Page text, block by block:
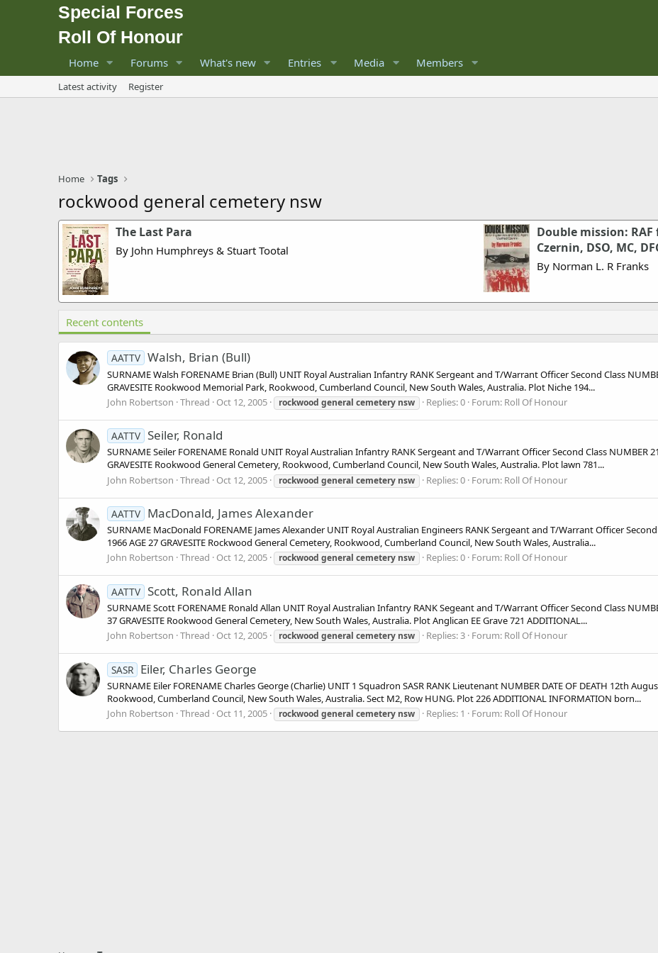
Special Forces
Roll Of Honour
Home Forums What's new Entries Media Members
Latest activity Register
Home Tags
rockwood general cemetery nsw
The Last Para
By John Humphreys & Stuart Tootal
Double mission:
Czernin, DSO, MC,
By Norman L. R Franks
Recent contents
AATTV Walsh, Brian (Bull)
SURNAME Walsh FORENAME Brian (Bull) UNIT Royal Australian Infantry RANK Sergeant and T/Warrant Officer Second Class
GRAVESITE Rookwood Memorial Park, Rookwood, Cumberland Council, New South Wales, Australia. Plot Niche 194...
John Robertson Thread Oct 12, 2005 rockwood general cemetery nsw Replies: 0 Forum: Roll Of Honour
AATTV Seiler, Ronald
SURNAME Seiler FORENAME Ronald UNIT Royal Australian Infantry RANK Sergeant and T/Warrant Officer Second Class NUMBER
GRAVESITE Rookwood General Cemetery, Rookwood, Cumberland Council, New South Wales, Australia. Plot lawn 781...
John Robertson Thread Oct 12, 2005 rockwood general cemetery nsw Replies: 0 Forum: Roll Of Honour
AATTV MacDonald, James Alexander
SURNAME MacDonald FORENAME James Alexander UNIT Royal Australian Engineers RANK Sergeant and T/Warrant Officer
1966 AGE 27 GRAVESITE Rockwood General Cemetery, Rookwood, Cumberland Council, New South Wales, Australia...
John Robertson Thread Oct 12, 2005 rockwood general cemetery nsw Replies: 0 Forum: Roll Of Honour
AATTV Scott, Ronald Allan
SURNAME Scott FORENAME Ronald Allan UNIT Royal Australian Infantry RANK Segeant and T/Warrant Officer Second Class
37 GRAVESITE Rookwood General Cemetery, New South Wales, Australia. Plot Anglican EE Grave 721 ADDITIONAL...
John Robertson Thread Oct 12, 2005 rockwood general cemetery nsw Replies: 3 Forum: Roll Of Honour
SASR Eiler, Charles George
SURNAME Eiler FORENAME Charles George (Charlie) UNIT 1 Squadron SASR RANK Lieutenant NUMBER DATE OF DEATH 12th
Rookwood, Cumberland Council, New South Wales, Australia. Sect M2, Row HUNG. Plot 226 ADDITIONAL INFORMATION born...
John Robertson Thread Oct 11, 2005 rockwood general cemetery nsw Replies: 1 Forum: Roll Of Honour